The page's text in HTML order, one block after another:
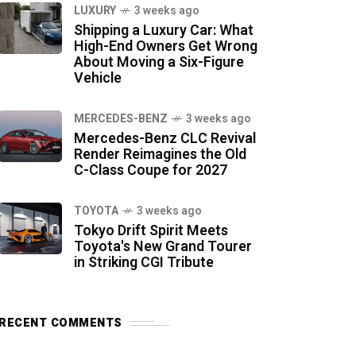
LUXURY 3 weeks ago
Shipping a Luxury Car: What
High-End Owners Get Wrong
About Moving a Six-Figure
Vehicle
MERCEDES-BENZ 3 weeks ago
Mercedes-Benz CLC Revival
Render Reimagines the Old
C-Class Coupe for 2027
TOYOTA 3 weeks ago
Tokyo Drift Spirit Meets
Toyota's New Grand Tourer
in Striking CGI Tribute
COMMENTS